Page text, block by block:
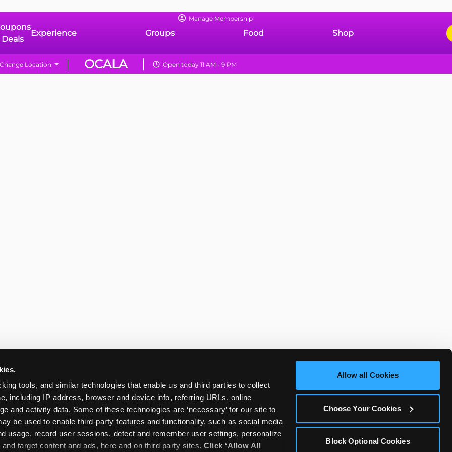
tools, and similar technologies that enable us and third parties to collect
including IP address, browser and device info, referring URLs, online
and activity data. Some of these technologies are ‘necessary’ for our site to
be used to enable third-party features and functionality, such as social media
usage, record user sessions, detect and remember user settings, personalize
target content and ads, here and on third party sites. Click ‘Allow All
Allow all Cookies
Choose Your Cookies
Block Optional Cookies
Manage Membership
Deals
Experience Groups Food Shop
OCALA
Change Location Open today 11 AM - 9 PM